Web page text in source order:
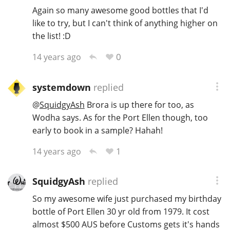
Again so many awesome good bottles that I'd
like to try, but I can't think of anything higher on
the list! :D
14 years ago
0
systemdown replied
@SquidgyAsh Brora is up there for too, as
Wodha says. As for the Port Ellen though, too
early to book in a sample? Hahah!
14 years ago
1
SquidgyAsh replied
So my awesome wife just purchased my birthday
bottle of Port Ellen 30 yr old from 1979. It cost
almost $500 AUS before Customs gets it's hands